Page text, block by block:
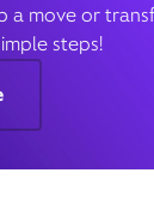
a move or
steps!